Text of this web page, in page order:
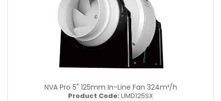
NVA Pro 5" 125mm In-Line Fan 324m³/h
Product Code: UMD125SX